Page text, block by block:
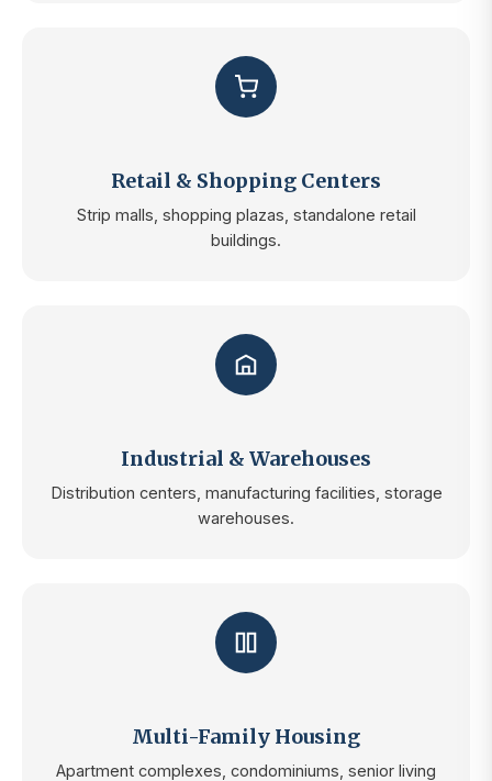
Retail & Shopping Centers
Strip malls, shopping plazas, standalone retail
buildings.
Industrial & Warehouses
Distribution centers, manufacturing facilities, storage
warehouses.
Multi-Family Housing
Apartment complexes, condominiums, senior living